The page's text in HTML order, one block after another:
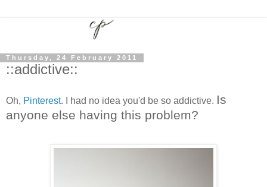
Thursday, 24 February 2011
::addictive::
Oh, Pinterest. I had no idea you'd be so addictive. Is
anyone else having this problem?